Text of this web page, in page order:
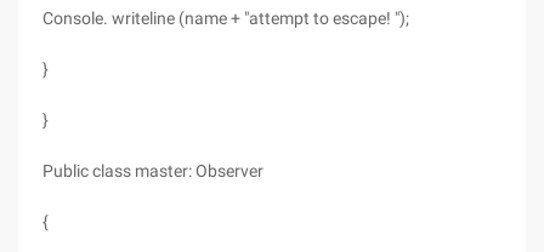
Console. writeline (name + "attempt to escape! ");
}
}
Public class master: Observer
{